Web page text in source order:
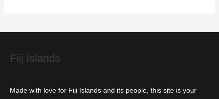
e
Fiij Islands
Made with love for Fiji Islands and its people, this site is your